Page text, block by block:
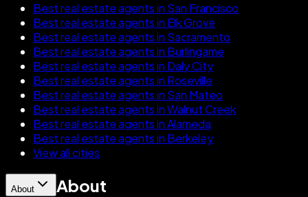
Best real estate agents in San Francisco
Best real estate agents in Elk Grove
Best real estate agents in Sacramento
Best real estate agents in Burlingame
Best real estate agents in Daly City
Best real estate agents in Roseville
Best real estate agents in San Mateo
Best real estate agents in Walnut Creek
Best real estate agents in Alameda
Best real estate agents in Berkeley
View all cities
About About